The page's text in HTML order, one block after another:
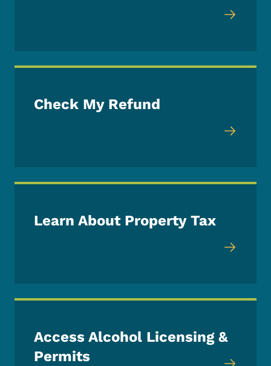
Check My Refund
Learn About Property Tax
Access Alcohol Licensing &
Permits